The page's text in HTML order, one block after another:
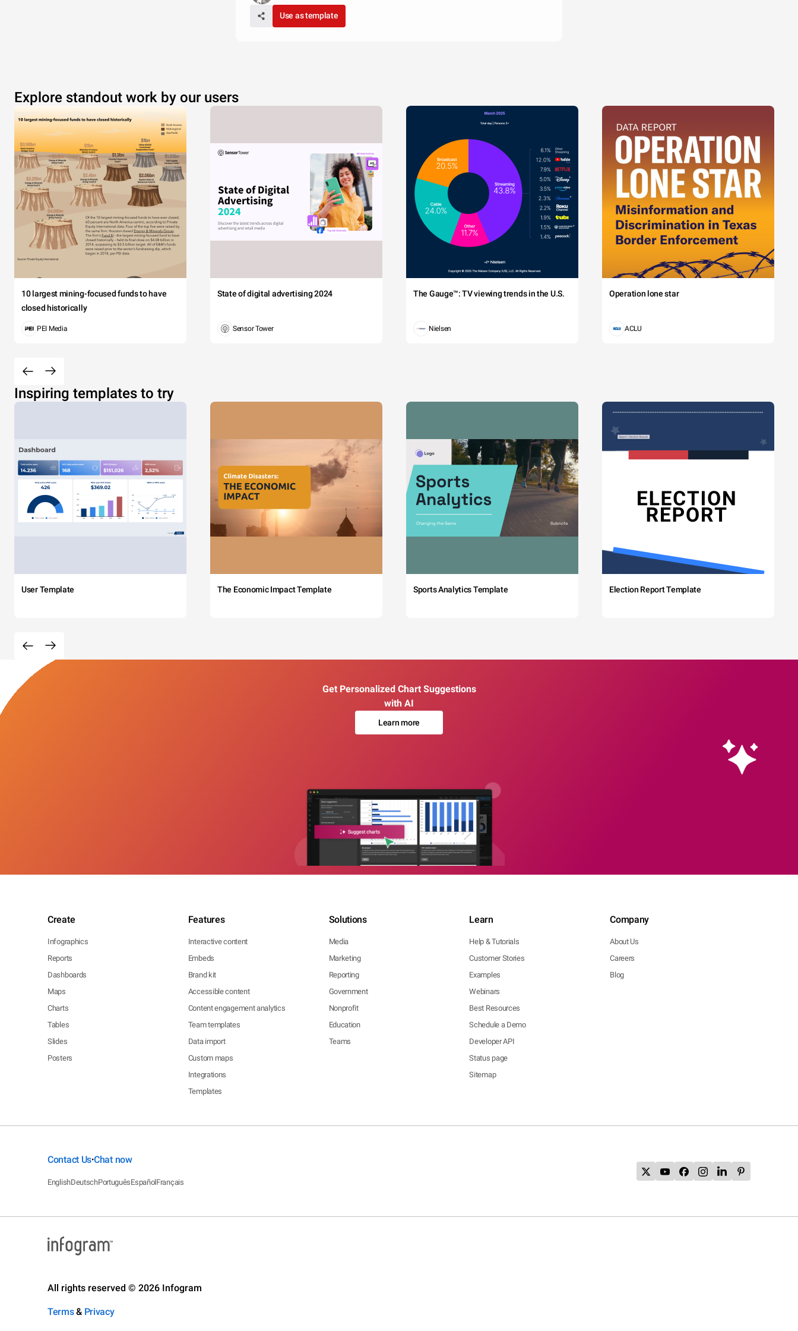
Use as template
Explore standout work by our users
10 largest mining-focused funds to have
closed historically
PEI Media
State of digital advertising 2024
Sensor Tower
The Gauge™: TV viewing trends in the U.S.
Nielsen
Operation lone star
ACLU
Inspiring templates to try
User Template The Economic Impact Template Sports Analytics Template Election Report Template
Get Personalized Chart Suggestions
with AI
Learn more
Create
Infographics
Reports
Dashboards
Maps
Charts
Tables
Slides
Posters
Features
Interactive content
Embeds
Brand kit
Accessible content
Content engagement analytics
Team templates
Data import
Custom maps
Integrations
Templates
Solutions
Media
Marketing
Reporting
Government
Nonprofit
Education
Teams
Learn
Help & Tutorials
Customer Stories
Examples
Webinars
Best Resources
Schedule a Demo
Developer API
Status page
Sitemap
Company
About Us
Careers
Blog
Contact Us•Chat now
EnglishDeutschPortuguêsEspañolFrançais
All rights reserved © 2026 Infogram
Terms& Privacy